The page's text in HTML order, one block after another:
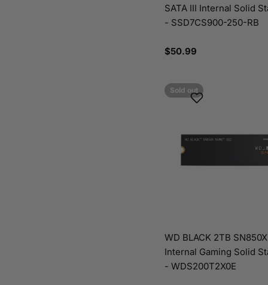
SATA III Internal Solid
- SSD7CS900-250-RB
Regular
$50.99
Sold out
WD BLACK 2TB
Internal Gaming Solid
- WDS200T2X0E